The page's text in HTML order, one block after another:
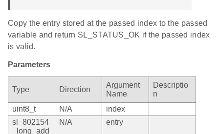
Copy the entry stored at the passed index to the passed
variable and return SL_STATUS_OK if the passed index
is valid.
Parameters
Type Direction
Argument
Name
Descriptio
n
uint8_t
N/A
index
sl_802154
_long_add
N/A entry